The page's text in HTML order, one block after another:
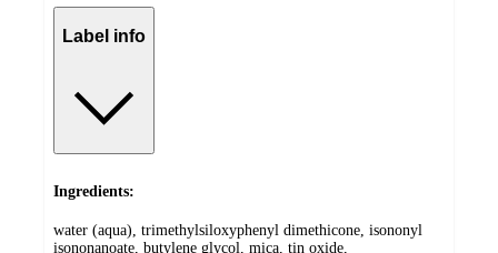
Label info
Ingredients:
water (aqua), trimethylsiloxyphenyl dimethicone, isononyl
isononanoate, butylene glycol, mica, tin oxide,